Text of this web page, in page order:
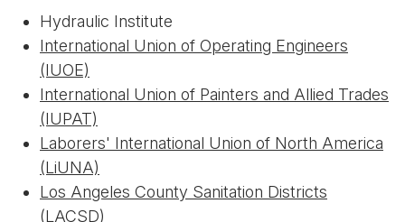
Hydraulic Institute
International Union of Operating Engineers
(IUOE)
International Union of Painters and Allied Trades
(IUPAT)
Laborers' International Union of North America
(LiUNA)
Los Angeles County Sanitation Districts
(LACSD)